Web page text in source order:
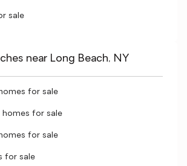
sale
near Long Beach, NY
for sale
homes for sale
for sale
for sale